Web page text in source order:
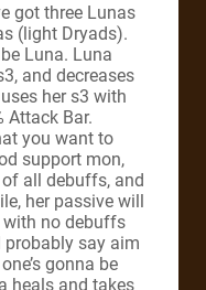
got three Lunas
(light Dryads).
Luna. Luna
and decreases
her s3 with
Attack Bar.
you want to
support mon,
all debuffs, and
her passive will
no debuffs
probably say aim
gonna be
heals and takes